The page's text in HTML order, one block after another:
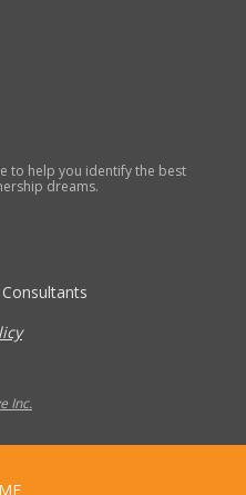
to help you identify the best
dreams.
Inc.